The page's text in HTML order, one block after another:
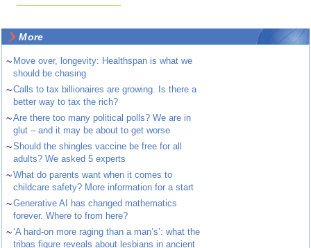
More
~ Move over, longevity: Healthspan is what we
should be chasing
~Calls to tax billionaires are growing. Is there a
better way to tax the rich?
~Are there too many political polls? We are in
glut – and it may be about to get worse
~Should the shingles vaccine be free for all
adults? We asked 5 experts
~What do parents want when it comes to
childcare safety? More information for a start
~Generative AI has changed mathematics
forever. Where to from here?
~‘A hard-on more raging than a man’s’: what the
tribas figure reveals about lesbians in ancient